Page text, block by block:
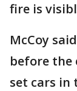
fire is
McCoy
before the
set cars in